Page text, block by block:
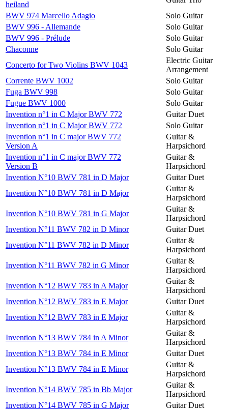
heiland
BWV 974 Marcello Adagio
Solo Guitar
BWV 996 - Allemande
Solo Guitar
BWV 996 - Prélude
Solo Guitar
Chaconne
Solo Guitar
Concerto for Two Violins BWV 1043
Electric Guitar
Arrangement
Corrente BWV 1002
Solo Guitar
Fuga BWV 998
Solo Guitar
Fugue BWV 1000
Solo Guitar
Invention n°1 in C Major BWV 772
Guitar Duet
Invention n°1 in C Major BWV 772
Solo Guitar
Invention n°1 in C major BWV 772
Version A
Guitar &
Harpsichord
Invention n°1 in C major BWV 772
Version B
Guitar &
Harpsichord
Invention N°10 BWV 781 in D Major
Guitar Duet
Invention N°10 BWV 781 in D Major
Guitar &
Harpsichord
Invention N°10 BWV 781 in G Major
Guitar &
Harpsichord
Invention N°11 BWV 782 in D Minor
Guitar Duet
Invention N°11 BWV 782 in D Minor
Guitar &
Harpsichord
Invention N°11 BWV 782 in G Minor
Guitar &
Harpsichord
Invention N°12 BWV 783 in A Major
Guitar &
Harpsichord
Invention N°12 BWV 783 in E Major
Guitar Duet
Invention N°12 BWV 783 in E Major
Guitar &
Harpsichord
Invention N°13 BWV 784 in A Minor
Guitar &
Harpsichord
Invention N°13 BWV 784 in E Minor
Guitar Duet
Invention N°13 BWV 784 in E Minor
Guitar &
Harpsichord
Invention N°14 BWV 785 in Bb Major
Guitar &
Harpsichord
Invention N°14 BWV 785 in G Major
Guitar Duet